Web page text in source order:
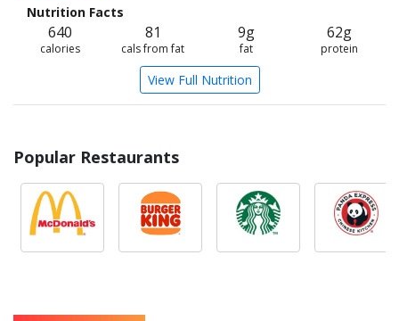
Nutrition Facts
640
calories
81
cals from fat
9g
fat
62g
protein
View Full Nutrition
Popular Restaurants